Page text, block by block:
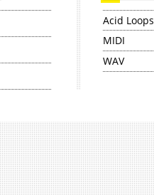
Acid Loops
MIDI
WAV